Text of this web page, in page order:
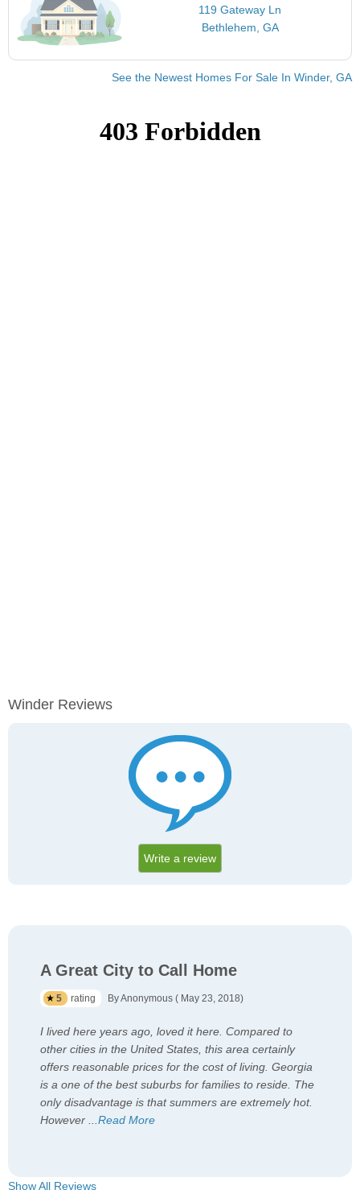
119 Gateway Ln
Bethlehem, GA
See the Newest Homes For Sale In Winder, GA
Winder Reviews
Write a review
A Great City to Call Home
5 rating By Anonymous ( May 23, 2018)
I lived here years ago, loved it here. Compared to
other cities in the United States, this area certainly
offers reasonable prices for the cost of living. Georgia
is a one of the best suburbs for families to reside. The
only disadvantage is that summers are extremely hot.
However ...Read More
Show All Reviews